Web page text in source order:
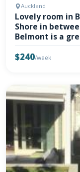
Auckland
Lovely room in
Shore in
Belmont is a
$240/week